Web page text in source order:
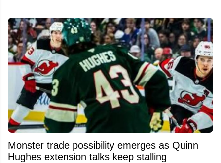
Monster trade possibility emerges as Quinn
Hughes extension talks keep stalling